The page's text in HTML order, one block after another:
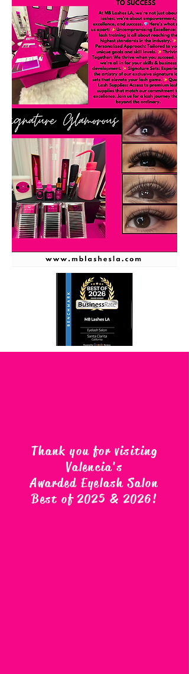
Thank you for visiting
Valencia's
Awarded Eyelash Salon
Best of 2025 & 2026!